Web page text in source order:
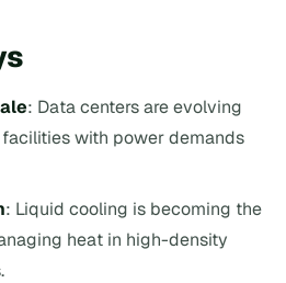
: Data centers are evolving
with power demands
: Liquid cooling is becoming the
heat in high-density